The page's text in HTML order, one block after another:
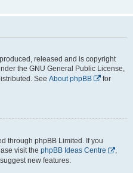
released and is copyright
the GNU General Public License,
See About phpBB
for
through phpBB Limited. If you
visit the phpBB Ideas Centre
,
new features.